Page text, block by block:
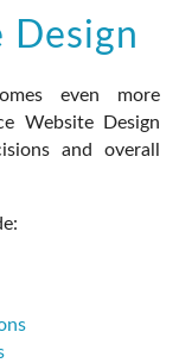
Design
even more
Website Design
and overall